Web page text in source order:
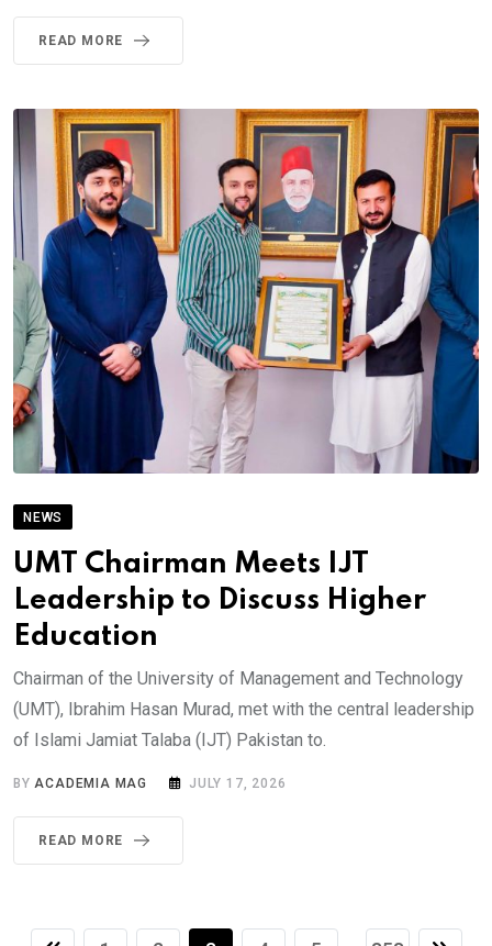
READ MORE
NEWS
UMT Chairman Meets IJT
Leadership to Discuss Higher
Education
Chairman of the University of Management and Technology
(UMT), Ibrahim Hasan Murad, met with the central leadership
of Islami Jamiat Talaba (IJT) Pakistan to.
BYACADEMIA MAG JULY 17, 2026
READ MORE